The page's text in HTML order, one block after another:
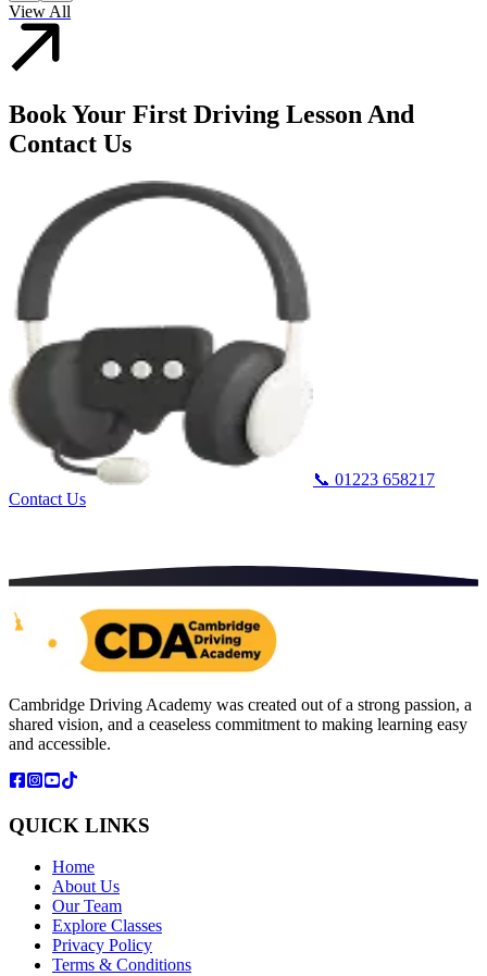
View All
Book Your First Driving Lesson And
Contact Us
📞 01223 658217
Contact Us
Cambridge Driving Academy was created out of a strong passion, a
shared vision, and a ceaseless commitment to making learning easy
and accessible.
QUICK LINKS
Home
About Us
Our Team
Explore Classes
Privacy Policy
Terms & Conditions